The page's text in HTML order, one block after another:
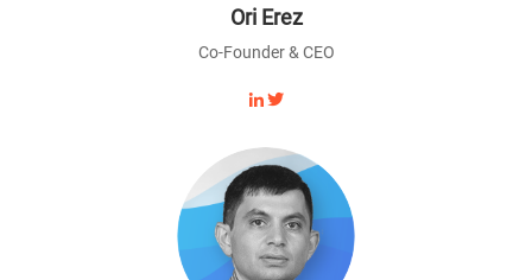
Ori Erez
Co-Founder & CEO